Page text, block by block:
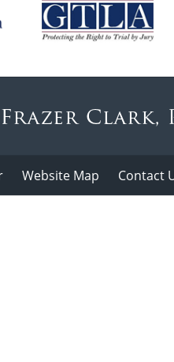
Website Map Contact